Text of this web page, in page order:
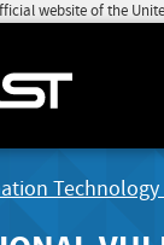
website of the